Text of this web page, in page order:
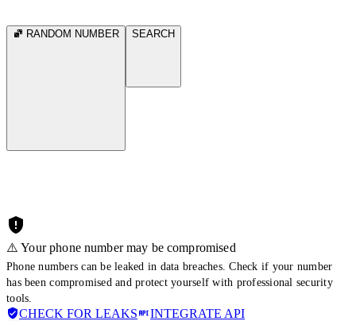
RANDOM NUMBER SEARCH
⚠️ Your phone number may be compromised
Phone numbers can be leaked in data breaches. Check if your number
has been compromised and protect yourself with professional security
tools.
CHECK FOR LEAKS INTEGRATE API